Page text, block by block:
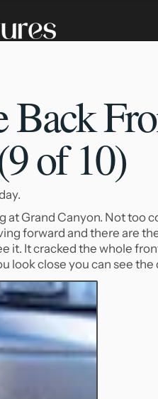
Back
of 10)
at Grand Canyon. Not too
forward and there are
it. It cracked the whole
look close you can see the